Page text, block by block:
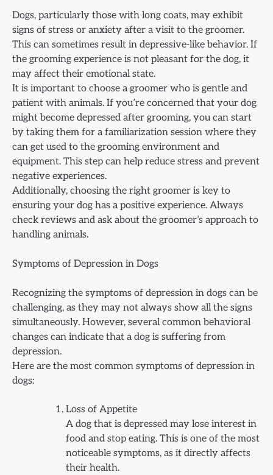
Dogs, particularly those with long coats, may exhibit
signs of stress or anxiety after a visit to the groomer.
This can sometimes result in depressive-like behavior. If
the grooming experience is not pleasant for the dog, it
may affect their emotional state.
It is important to choose a groomer who is gentle and
patient with animals. If you’re concerned that your dog
might become depressed after grooming, you can start
by taking them for a familiarization session where they
can get used to the grooming environment and
equipment. This step can help reduce stress and prevent
negative experiences.
Additionally, choosing the right groomer is key to
ensuring your dog has a positive experience. Always
check reviews and ask about the groomer’s approach to
handling animals.
Symptoms of Depression in Dogs
Recognizing the symptoms of depression in dogs can be
challenging, as they may not always show all the signs
simultaneously. However, several common behavioral
changes can indicate that a dog is suffering from
depression.
Here are the most common symptoms of depression in
dogs:
Loss of Appetite
A dog that is depressed may lose interest in
food and stop eating. This is one of the most
noticeable symptoms, as it directly affects
their health.